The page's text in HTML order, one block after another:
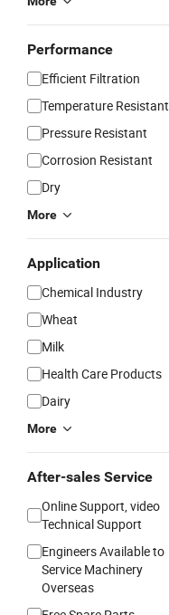
Performance
Efficient Filtration
Temperature Resistant
Pressure Resistant
Corrosion Resistant
Dry
More
Application
Chemical Industry
Wheat
Milk
Health Care Products
Dairy
More
After-sales Service
Online Support, video
Technical Support
Engineers Available to
Service Machinery
Overseas